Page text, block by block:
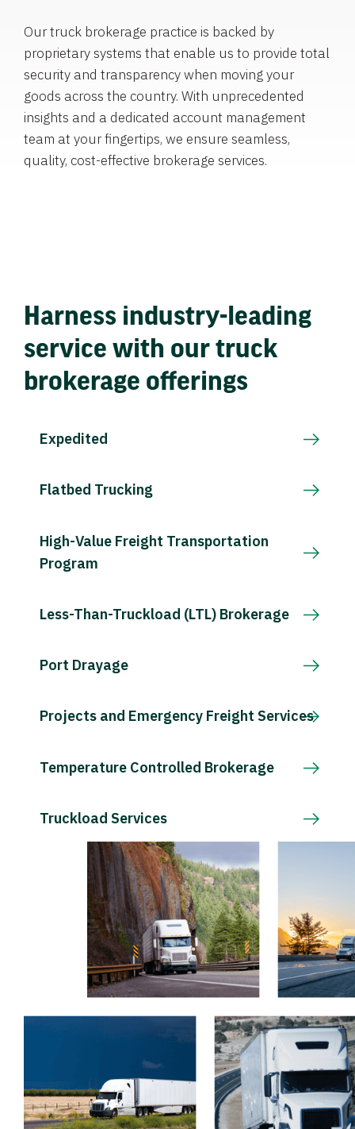
Our truck brokerage practice is backed by
proprietary systems that enable us to provide total
security and transparency when moving your
goods across the country. With unprecedented
insights and a dedicated account management
team at your fingertips, we ensure seamless,
quality, cost-effective brokerage services.
Harness industry-leading
service with our truck
brokerage offerings
Expedited
Flatbed Trucking
High-Value Freight Transportation
Program
Less-Than-Truckload (LTL) Brokerage
Port Drayage
Projects and Emergency Freight Services
Temperature Controlled Brokerage
Truckload Services